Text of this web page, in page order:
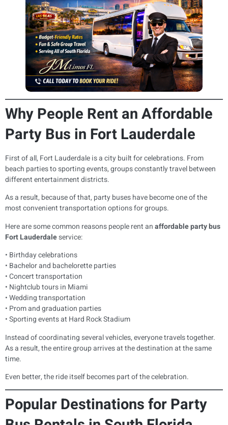
Why People Rent an Affordable
Party Bus in Fort Lauderdale
First of all, Fort Lauderdale is a city built for celebrations. From
beach parties to sporting events, groups constantly travel between
different entertainment districts.
As a result, because of that, party buses have become one of the
most convenient transportation options for groups.
Here are some common reasons people rent anaffordable party bus
Fort Lauderdaleservice:
• Birthday celebrations
• Bachelor and bachelorette parties
• Concert transportation
• Nightclub tours in Miami
• Wedding transportation
• Prom and graduation parties
• Sporting events at Hard Rock Stadium
Instead of coordinating several vehicles, everyone travels together.
As a result, the entire group arrives at the destination at the same
time.
Even better, the ride itself becomes part of the celebration.
Popular Destinations for Party